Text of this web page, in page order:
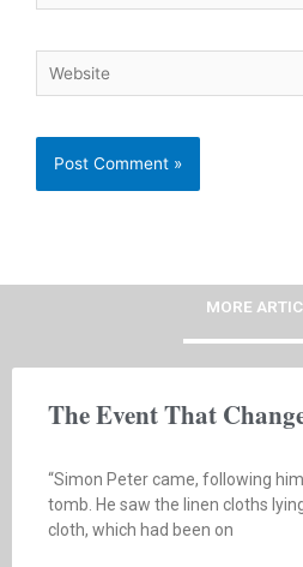
Website
MORE
The Event That
“Simon Peter came, following
tomb. He saw the linen cloths
cloth, which had been on